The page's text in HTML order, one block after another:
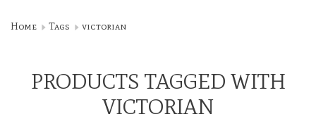
Home Tags victorian
PRODUCTS TAGGED WITH
VICTORIAN